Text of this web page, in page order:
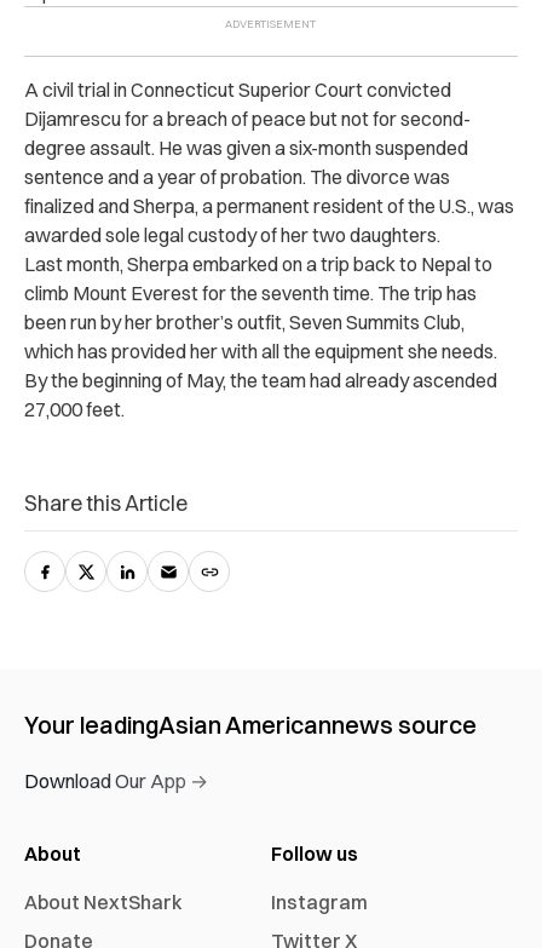
A civil trial in Connecticut Superior Court convicted
Dijamrescu for a breach of peace but not for second-
degree assault. He was given a six-month suspended
sentence and a year of probation. The divorce was
finalized and Sherpa, a permanent resident of the U.S., was
awarded sole legal custody of her two daughters.
Last month, Sherpa embarked on a trip back to Nepal to
climb Mount Everest for the seventh time. The trip has
been run by her brother’s outfit, Seven Summits Club,
which has provided her with all the equipment she needs.
By the beginning of May, the team had already ascended
27,000 feet.
Share this Article
Your leadingAsian Americannews source
Download Our App →
About
About NextShark
Donate
Follow us
Instagram
Twitter X